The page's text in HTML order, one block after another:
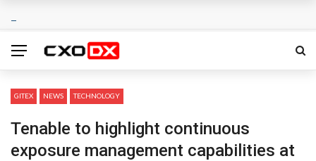
GITEX NEWS TECHNOLOGY
Tenable to highlight continuous
exposure management capabilities at